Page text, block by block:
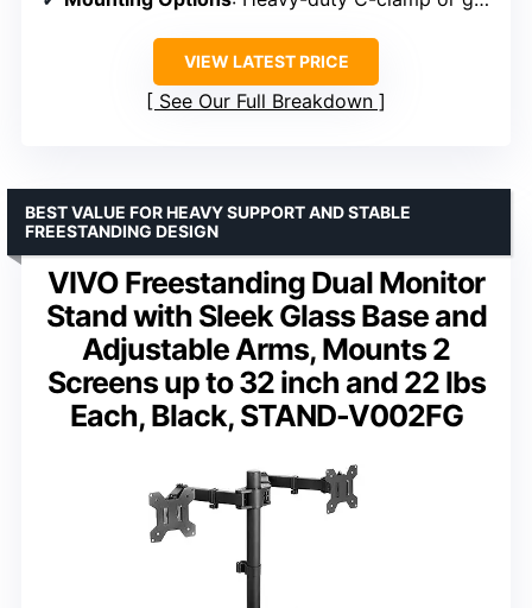
VIEW LATEST PRICE
See Our Full Breakdown
VIVO Freestanding Dual Monitor
Stand with Sleek Glass Base and
Adjustable Arms, Mounts 2
Screens up to 32 inch and 22 lbs
Each, Black, STAND-V002FG
BEST VALUE FOR HEAVY SUPPORT AND STABLE
FREESTANDING DESIGN